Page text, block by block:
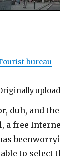
bureau
duh, and
a free
to select